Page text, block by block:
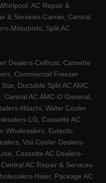
AC Repair &
& Services-Carrier, Central
Mitsubishi, Split AC
Dealers-Celfrost, Cassette
Commercial Freezer
Ductable Split AC AMC,
AC AMC-O General,
Hitachi, Water Cooler
LG, Cassette AC
Wholesalers, Eutectic
Visi Cooler Dealers-
Cassette AC Dealers-
AC Repair & Services-
Haier, Package AC